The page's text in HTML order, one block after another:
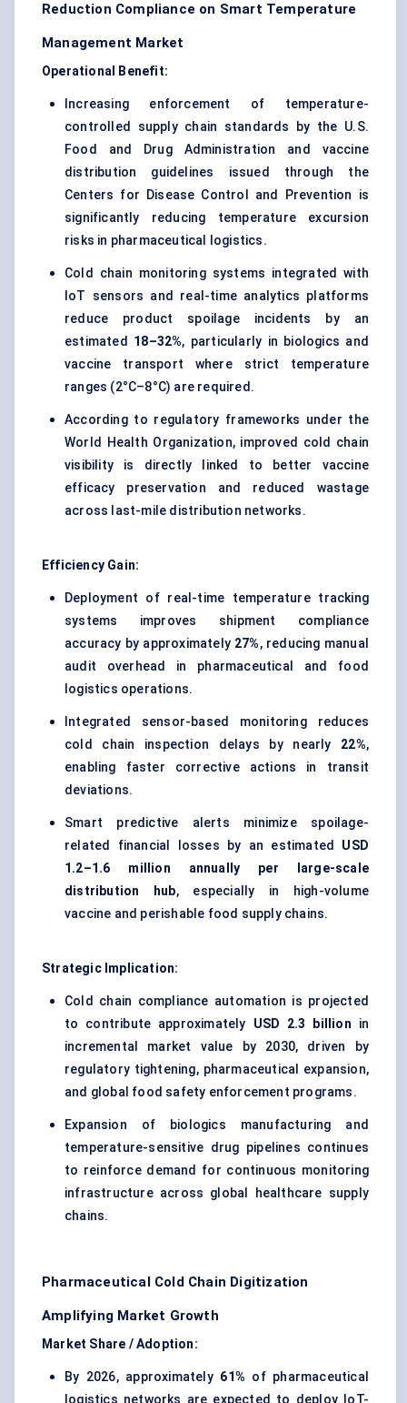
Reduction Compliance on Smart Temperature
Management Market
Operational Benefit:
Increasing enforcement of temperature-
controlled supply chain standards by the U.S.
Food and Drug Administration and vaccine
distribution guidelines issued through the
Centers for Disease Control and Prevention is
significantly reducing temperature excursion
risks in pharmaceutical logistics.
Cold chain monitoring systems integrated with
IoT sensors and real-time analytics platforms
reduce product spoilage incidents by an
estimated 18–32%, particularly in biologics and
vaccine transport where strict temperature
ranges (2°C–8°C) are required.
According to regulatory frameworks under the
World Health Organization, improved cold chain
visibility is directly linked to better vaccine
efficacy preservation and reduced wastage
across last-mile distribution networks.
Efficiency Gain:
Deployment of real-time temperature tracking
systems improves shipment compliance
accuracy by approximately 27%, reducing manual
audit overhead in pharmaceutical and food
logistics operations.
Integrated sensor-based monitoring reduces
cold chain inspection delays by nearly 22%,
enabling faster corrective actions in transit
deviations.
Smart predictive alerts minimize spoilage-
related financial losses by an estimated USD
1.2–1.6 million annually per large-scale
distribution hub, especially in high-volume
vaccine and perishable food supply chains.
Strategic Implication:
Cold chain compliance automation is projected
to contribute approximately USD 2.3 billion in
incremental market value by 2030, driven by
regulatory tightening, pharmaceutical expansion,
and global food safety enforcement programs.
Expansion of biologics manufacturing and
temperature-sensitive drug pipelines continues
to reinforce demand for continuous monitoring
infrastructure across global healthcare supply
chains.
Pharmaceutical Cold Chain Digitization
Amplifying Market Growth
Market Share / Adoption:
By 2026, approximately 61% of pharmaceutical
logistics networks are expected to deploy IoT-